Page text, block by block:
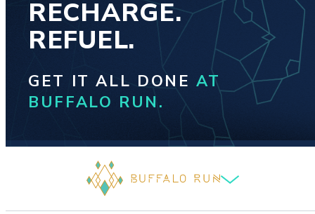
RECHARGE.
REFUEL.
GET IT ALL DONEAT
BUFFALO RUN.